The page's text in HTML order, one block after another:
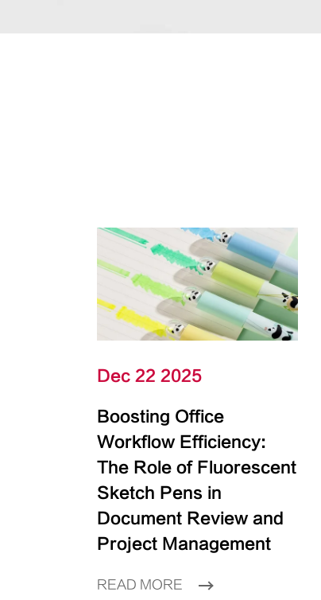
Dec 22 2025
Boosting Office
Workflow Efficiency:
The Role of Fluorescent
Sketch Pens in
Document Review and
Project Management
READ MORE